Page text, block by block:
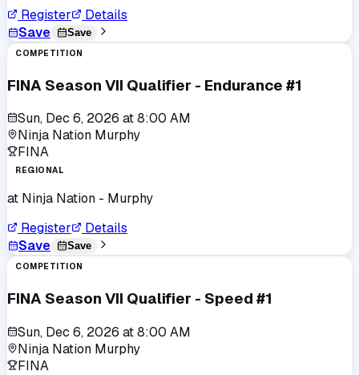
Register
Details
Save
Save
COMPETITION
FINA Season VII Qualifier - Endurance #1
Sun, Dec 6, 2026 at8:00 AM
Ninja Nation Murphy
FINA
REGIONAL
at Ninja Nation - Murphy
Register
Details
Save
Save
COMPETITION
FINA Season VII Qualifier - Speed #1
Sun, Dec 6, 2026 at8:00 AM
Ninja Nation Murphy
FINA